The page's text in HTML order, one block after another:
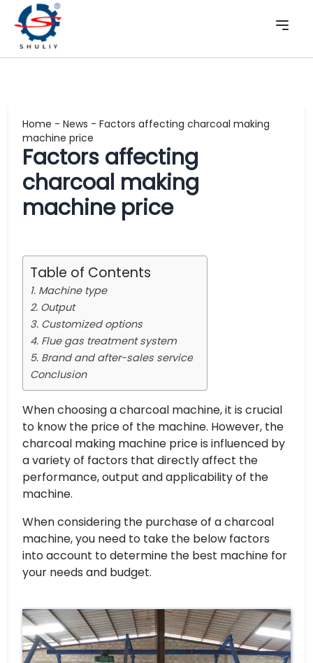
Home - News - Factors affecting charcoal making
machine price
Factors affecting
charcoal making
machine price
Table of Contents
1. Machine type
2. Output
3. Customized options
4. Flue gas treatment system
5. Brand and after-sales service
Conclusion
When choosing a charcoal machine, it is crucial
to know the price of the machine. However, the
charcoal making machine price is influenced by
a variety of factors that directly affect the
performance, output and applicability of the
machine.
When considering the purchase of a charcoal
machine, you need to take the below factors
into account to determine the best machine for
your needs and budget.